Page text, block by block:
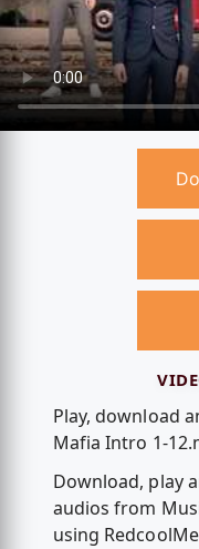
Play, download
Mafia Intro 1-
Download, play
audios from
using